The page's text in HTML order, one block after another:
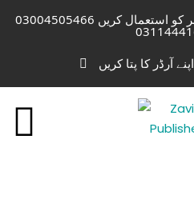
واٹس ایپ / کال کے لیے اس نمبر کو استعمال کریں 03004505466
اپنے آرڈر کا پتا کریں